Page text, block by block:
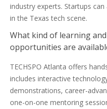
industry experts. Startups
in the Texas tech scene.
What kind of learning
opportunities are
TECHSPO Atlanta offers
includes interactive
demonstrations, career-
one-on-one mentoring